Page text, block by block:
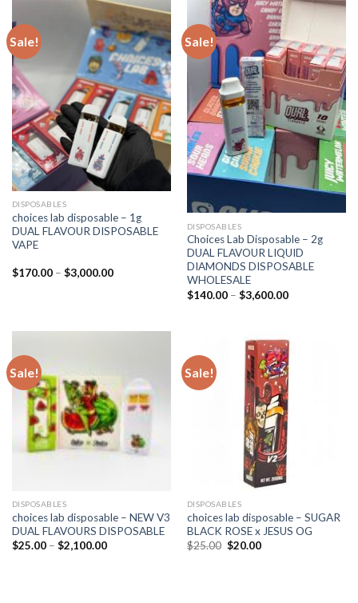
Sale!
DISPOSABLES
choices lab disposable – 1g
DUAL FLAVOUR DISPOSABLE
VAPE
$170.00 – $3,000.00Price
Sale!
DISPOSABLES
Choices Lab Disposable – 2g
DUAL FLAVOUR LIQUID
DIAMONDS DISPOSABLE
WHOLESALE
$140.00 – $3,600.00Price
Sale!
DISPOSABLES
choices lab disposable – NEW V3
DUAL FLAVOURS DISPOSABLE
$25.00 – $2,100.00Price
Sale!
DISPOSABLES
choices lab disposable – SUGAR
BLACK ROSE x JESUS OG
$25.00 Original
$20.00Current